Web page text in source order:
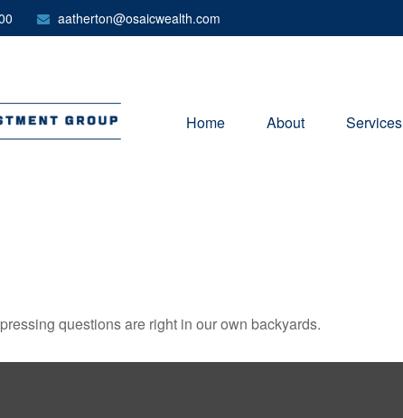
aatherton@osaicwealth.com
Home About Services
questions are right in our own backyards.